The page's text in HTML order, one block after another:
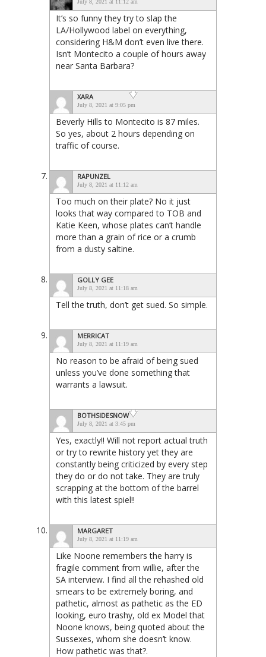
July 8, 2021 at 11:12 am
It’s so funny they try to slap the
LA/Hollywood label on everything,
considering H&M don’t even live there.
Isn’t Montecito a couple of hours away
near Santa Barbara?
XARA
July 8, 2021 at 9:05 pm
Beverly Hills to Montecito is 87 miles.
So yes, about 2 hours depending on
traffic of course.
RAPUNZEL
July 8, 2021 at 11:12 am
Too much on their plate? No it just
looks that way compared to TOB and
Katie Keen, whose plates can’t handle
more than a grain of rice or a crumb
from a dusty saltine.
GOLLY GEE
July 8, 2021 at 11:18 am
Tell the truth, don’t get sued. So simple.
MERRICAT
July 8, 2021 at 11:19 am
No reason to be afraid of being sued
unless you’ve done something that
warrants a lawsuit.
BOTHSIDESNOW
July 8, 2021 at 3:45 pm
Yes, exactly!! Will not report actual truth
or try to rewrite history yet they are
constantly being criticized by every step
they do or do not take. They are truly
scrapping at the bottom of the barrel
with this latest spiel!!
MARGARET
July 8, 2021 at 11:19 am
Like Noone remembers the harry is
fragile comment from willie, after the
SA interview. I find all the rehashed old
smears to be extremely boring, and
pathetic, almost as pathetic as the ED
looking, euro trashy, old ex Model that
Noone knows, being quoted about the
Sussexes, whom she doesn’t know.
How pathetic was that?.